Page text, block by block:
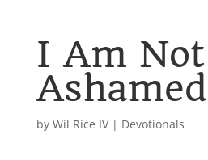
I Am Not
Ashamed
by Wil Rice IV| Devotionals